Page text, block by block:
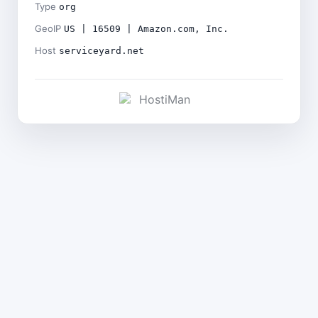
Type org
GeoIP US | 16509 | Amazon.com, Inc.
Host serviceyard.net